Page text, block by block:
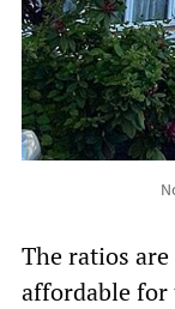
The ratios
affordable